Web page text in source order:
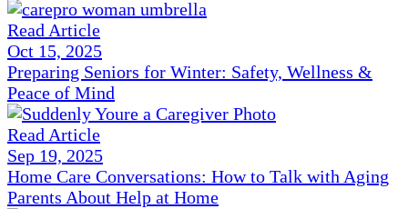
Read Article
Oct 15, 2025
Preparing Seniors for Winter: Safety, Wellness &
Peace of Mind
Read Article
Sep 19, 2025
Home Care Conversations: How to Talk with Aging
Parents About Help at Home